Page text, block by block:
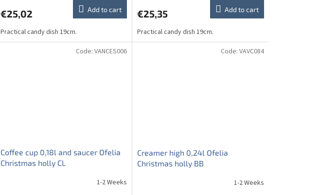
€25,02 Add to cart
Practical candy dish 19cm.
€25,35 Add to cart
Practical candy dish 19cm.
Coffee cup 0,18l and saucer Ofelia
Christmas holly CL
1-2 Weeks
Code: VANCES006
Creamer high 0,24l Ofelia
Christmas holly BB
1-2 Weeks
Code: VAVC084